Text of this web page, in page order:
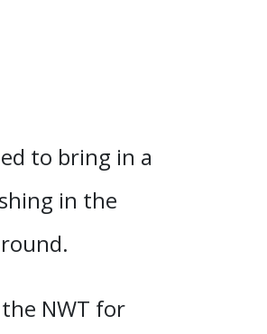
to bring in a
in the
NWT for